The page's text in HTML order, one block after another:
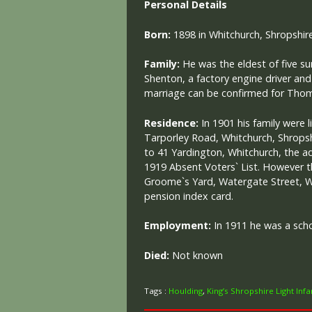
Personal Details
Born: 1898 in Whitchurch,
Family: He was the eldest of five
Shenton, a factory engine driver
marriage can be confirmed for
Residence: In 1901 his family
Tarporley Road, Whitchurch,
to 41 Yardington, Whitchurch, the
1919 Absent Voters` List. However
Groome`s Yard, Watergate Street,
pension index card.
Employment: In 1911 he was a
Died: Not known
Tags : Houlding, King’s Shropshire Light